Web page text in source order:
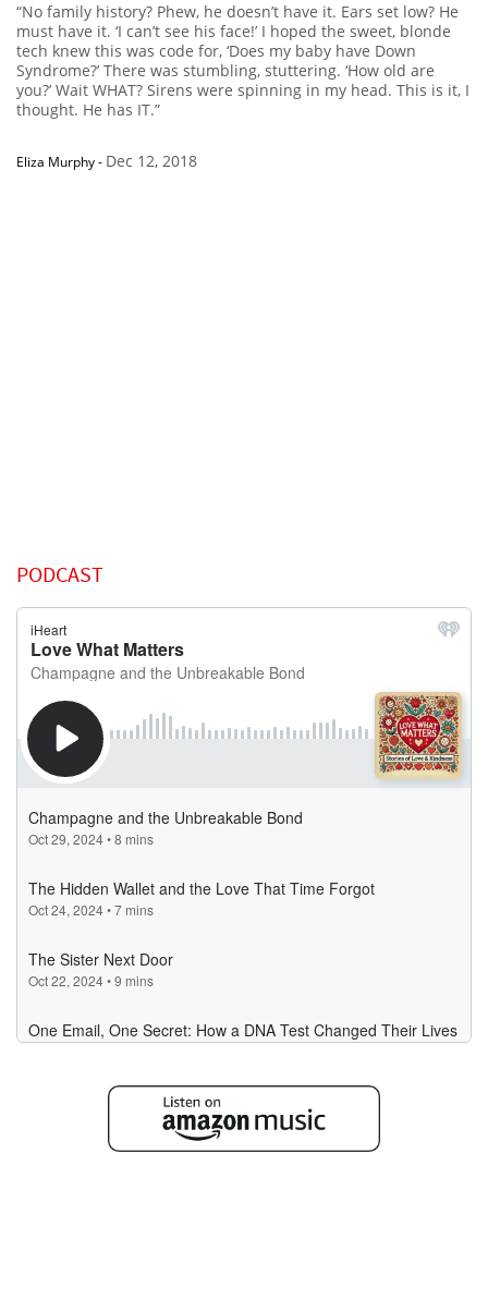
“No family history? Phew, he doesn’t have it. Ears set low? He
must have it. ‘I can’t see his face!’ I hoped the sweet, blonde
tech knew this was code for, ‘Does my baby have Down
Syndrome?’ There was stumbling, stuttering. ‘How old are
you?’ Wait WHAT? Sirens were spinning in my head. This is it, I
thought. He has IT.”
Eliza Murphy- Dec 12, 2018
PODCAST